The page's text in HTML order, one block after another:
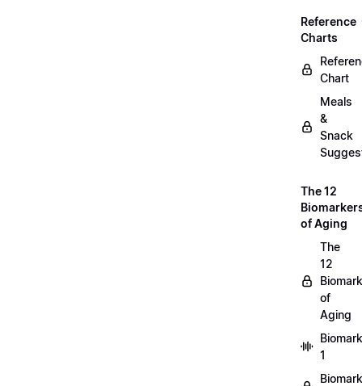
Reference
Charts
Chart
Meals
&
Snack
The 12
of Aging
The
12
of
Aging
1